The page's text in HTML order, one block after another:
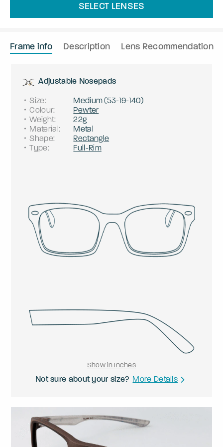
SELECT LENSES
Frame info Description Lens Recommendation
Adjustable Nosepads
Size: Medium(53-19-140)
Colour:
Pewter
Weight:
22g
Material:
Metal
Shape:
Rectangle
Type: Full-Rim
Show in Inches
Not sure about your size? More Details